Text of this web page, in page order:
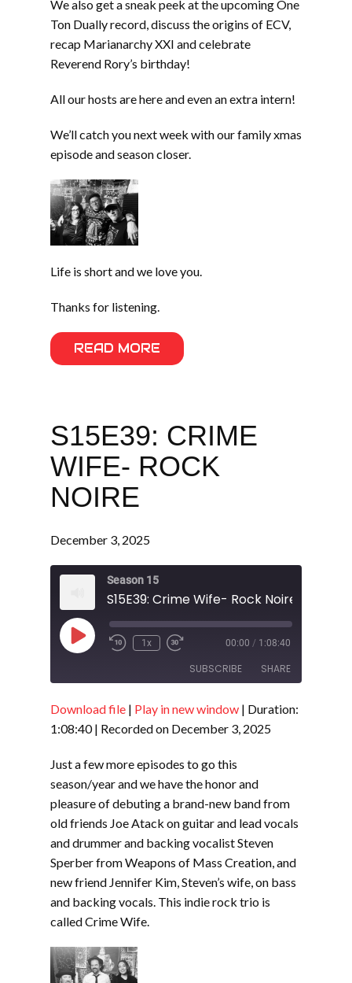
We also get a sneak peek at the upcoming One
Ton Dually record, discuss the origins of ECV,
recap Marianarchy XXI and celebrate
Reverend Rory’s birthday!
All our hosts are here and even an extra intern!
We’ll catch you next week with our family xmas
episode and season closer.
Life is short and we love you.
Thanks for listening.
READ MORE
S15E39: CRIME
WIFE- ROCK
NOIRE
December 3, 2025
Season 15
S15E39: Crime Wife- Rock Noire
Play
Episode
1x 00:00 / 1:08:40
SUBSCRIBE SHARE
RSS FEED
SHARE
EMBED
Download file | Play in new window | Duration:
1:08:40| Recorded on December 3, 2025
Just a few more episodes to go this
season/year and we have the honor and
pleasure of debuting a brand-new band from
old friends Joe Atack on guitar and lead vocals
and drummer and backing vocalist Steven
Sperber from Weapons of Mass Creation, and
new friend Jennifer Kim, Steven’s wife, on bass
and backing vocals. This indie rock trio is
called Crime Wife.